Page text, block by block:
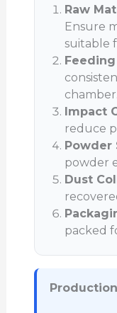
Raw
Ensure
suitable
Feeding
chamber.
Impact
reduce
Powder
powder
Dust
packed